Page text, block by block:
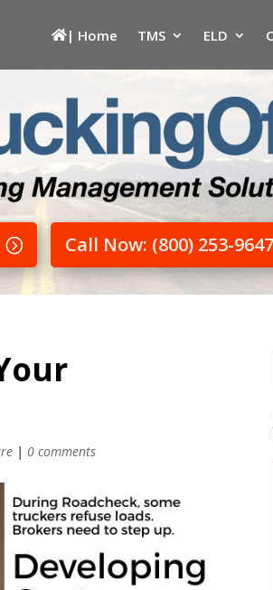
| Home TMS ELD
Call Now: (800) 253-9647
|0 comments